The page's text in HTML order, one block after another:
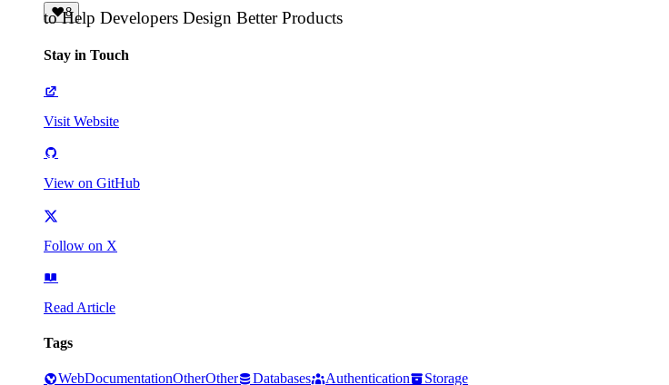
8
to Help Developers Design Better Products
Stay in Touch
Visit Website
View on GitHub
Follow on X
Read Article
Tags
WebDocumentationOtherOther Databases Authentication Storage